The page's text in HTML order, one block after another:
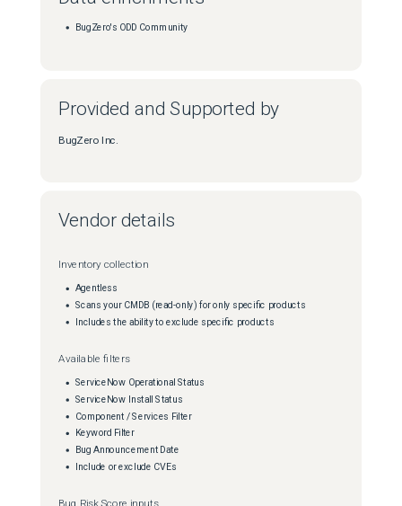
BugZero's ODD Community
Provided and Supported by
BugZero Inc.
Vendor details
Inventory collection
Agentless
Scans your CMDB (read-only) for only specific products
Includes the ability to exclude specific products
Available filters
ServiceNow Operational Status
ServiceNow Install Status
Component / Services Filter
Keyword Filter
Bug Announcement Date
Include or exclude CVEs
Bug Risk Score inputs